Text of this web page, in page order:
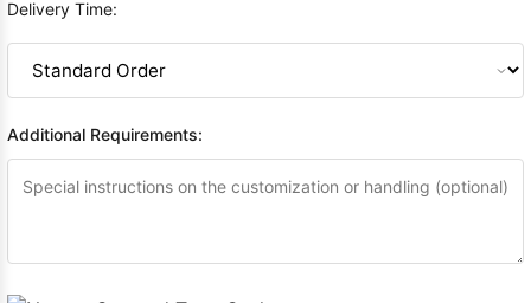
Delivery Time:
Additional Requirements: